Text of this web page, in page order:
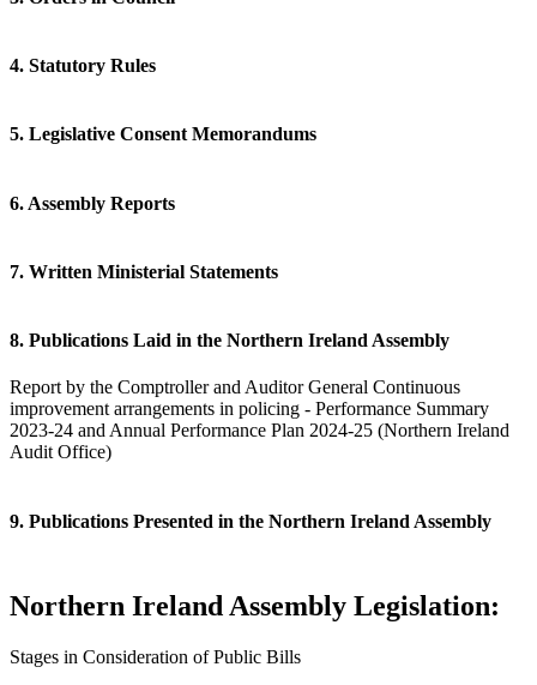
4. Statutory Rules
5. Legislative Consent Memorandums
6. Assembly Reports
7. Written Ministerial Statements
8. Publications Laid in the Northern Ireland Assembly
Report by the Comptroller and Auditor General Continuous
improvement arrangements in policing - Performance Summary
2023-24 and Annual Performance Plan 2024-25 (Northern Ireland
Audit Office)
9. Publications Presented in the Northern Ireland Assembly
Northern Ireland Assembly Legislation:
Stages in Consideration of Public Bills